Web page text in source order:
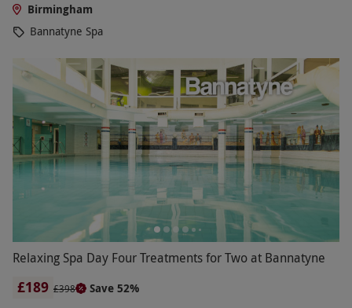
Birmingham
Bannatyne Spa
Relaxing Spa Day Four Treatments for Two at Bannatyne
£189 £398 Save 52%